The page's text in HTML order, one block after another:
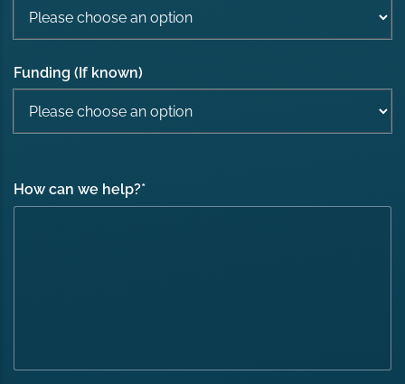
Funding (If known)
How can we help?*